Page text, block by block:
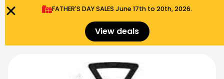
FATHER'S DAY SALES​ June 17th to 20th, 2026.
View deals